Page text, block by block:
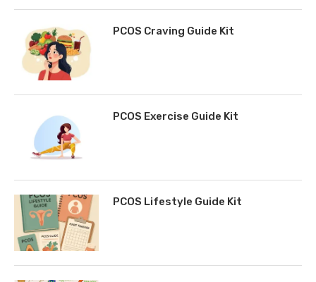
PCOS Craving Guide Kit
PCOS Exercise Guide Kit
PCOS Lifestyle Guide Kit